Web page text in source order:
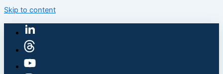
Skip to content